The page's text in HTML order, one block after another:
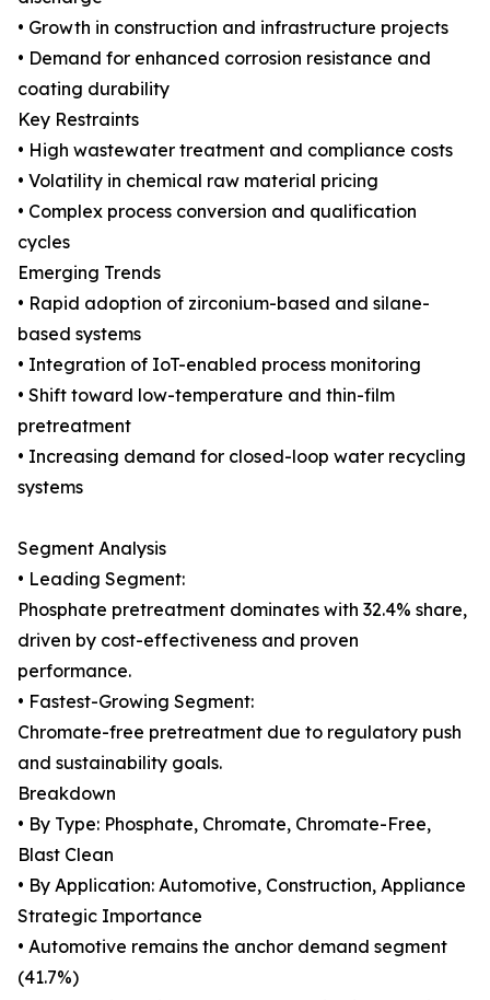
• Growth in construction and infrastructure projects
• Demand for enhanced corrosion resistance and
coating durability
Key Restraints
• High wastewater treatment and compliance costs
• Volatility in chemical raw material pricing
• Complex process conversion and qualification
cycles
Emerging Trends
• Rapid adoption of zirconium-based and silane-
based systems
• Integration of IoT-enabled process monitoring
• Shift toward low-temperature and thin-film
pretreatment
• Increasing demand for closed-loop water recycling
systems
Segment Analysis
• Leading Segment:
Phosphate pretreatment dominates with 32.4% share,
driven by cost-effectiveness and proven
performance.
• Fastest-Growing Segment:
Chromate-free pretreatment due to regulatory push
and sustainability goals.
Breakdown
• By Type: Phosphate, Chromate, Chromate-Free,
Blast Clean
• By Application: Automotive, Construction, Appliance
Strategic Importance
• Automotive remains the anchor demand segment
(41.7%)